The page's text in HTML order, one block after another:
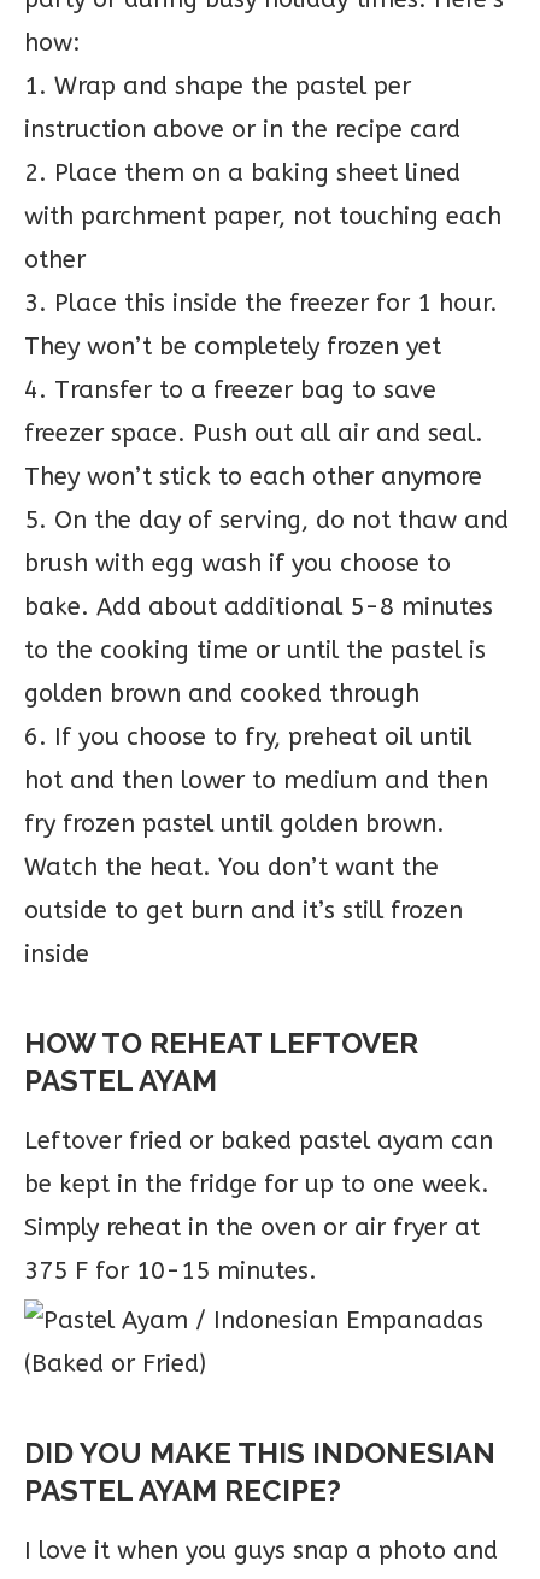
how:
1. Wrap and shape the pastel per
instruction above or in the recipe card
2. Place them on a baking sheet lined
with parchment paper, not touching each
other
3. Place this inside the freezer for 1 hour.
They won’t be completely frozen yet
4. Transfer to a freezer bag to save
freezer space. Push out all air and seal.
They won’t stick to each other anymore
5. On the day of serving, do not thaw and
brush with egg wash if you choose to
bake. Add about additional 5-8 minutes
to the cooking time or until the pastel is
golden brown and cooked through
6. If you choose to fry, preheat oil until
hot and then lower to medium and then
fry frozen pastel until golden brown.
Watch the heat. You don’t want the
outside to get burn and it’s still frozen
inside
HOW TO REHEAT LEFTOVER
PASTEL AYAM
Leftover fried or baked pastel ayam can
be kept in the fridge for up to one week.
Simply reheat in the oven or air fryer at
375 F for 10-15 minutes.
DID YOU MAKE THIS INDONESIAN
PASTEL AYAM RECIPE?
I love it when you guys snap a photo and